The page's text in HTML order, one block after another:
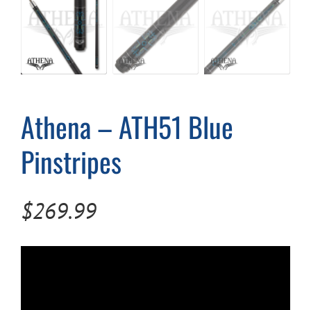
Cart
Athena – ATH51 Blue
Pinstripes
$269.99